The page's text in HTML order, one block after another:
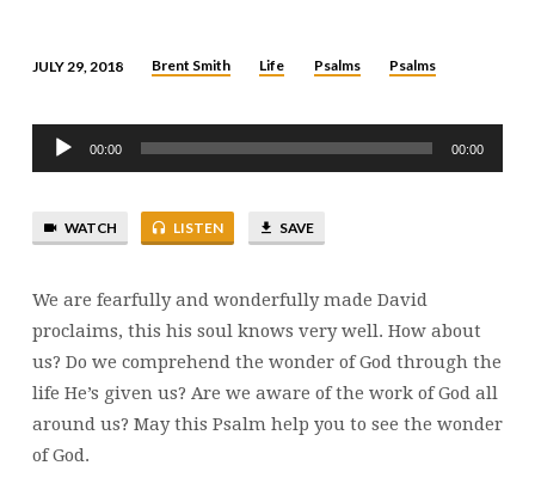
139
THE
WONDER
OF
JULY 29, 2018 Brent Smith Life Psalms Psalms
Audio
Player
00:00 00:00
WATCH LISTEN SAVE
We are fearfully and wonderfully made David
proclaims, this his soul knows very well. How about
us? Do we comprehend the wonder of God through the
life He’s given us? Are we aware of the work of God all
around us? May this Psalm help you to see the wonder
of God.